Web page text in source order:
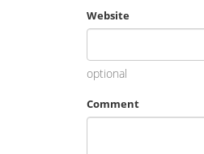
Website
optional
Comment